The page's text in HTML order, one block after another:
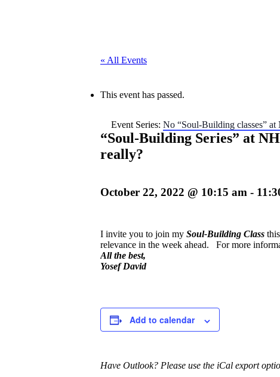
« All Events
This event has passed.
Event Series: No “Soul-Building classes”
“Soul-Building Series” at
really?
October 22, 2022 @ 10:15 am -
I invite you to join my Soul-Building Class
relevance in the week ahead.
For more
All the best,
Yosef David
Add to calendar
Have Outlook? Please use the iCal export